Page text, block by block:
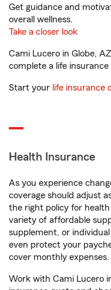
Get guidance and
overall wellness.
Take a closer look
Cami Lucero in Globe,
complete a life insurance
Start your life insurance
Health Insurance
As you experience
coverage should adjust
the right policy for
variety of affordable
supplement, or
even protect your
cover monthly expenses.
Work with Cami Lucero